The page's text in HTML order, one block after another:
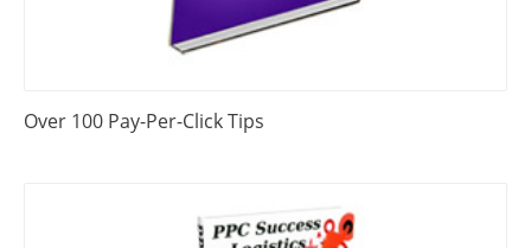
Over 100 Pay-Per-Click Tips